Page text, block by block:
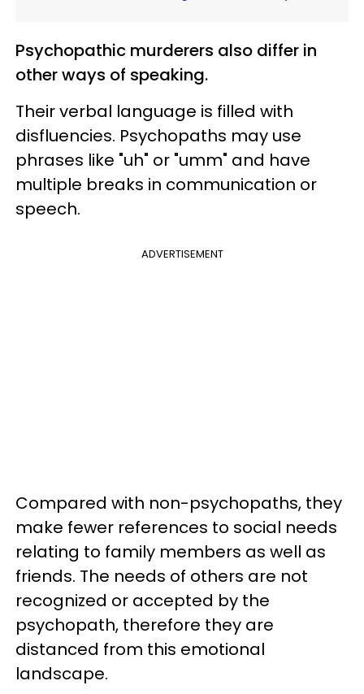
Psychopathic murderers also differ in
other ways of speaking.
Their verbal language is filled with
disfluencies. Psychopaths may use
phrases like "uh" or "umm" and have
multiple breaks in communication or
speech.
ADVERTISEMENT
Compared with non-psychopaths, they
make fewer references to social needs
relating to family members as well as
friends. The needs of others are not
recognized or accepted by the
psychopath, therefore they are
distanced from this emotional
landscape.